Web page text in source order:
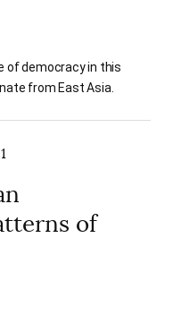
of democracy in this
from East Asia.
of